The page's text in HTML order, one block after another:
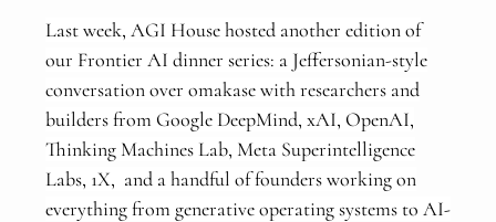
Last week, AGI House hosted another edition of
our Frontier AI dinner series: a Jeffersonian-style
conversation over omakase with researchers and
builders from Google DeepMind, xAI, OpenAI,
Thinking Machines Lab, Meta Superintelligence
Labs, 1X, and a handful of founders working on
everything from generative operating systems to AI-